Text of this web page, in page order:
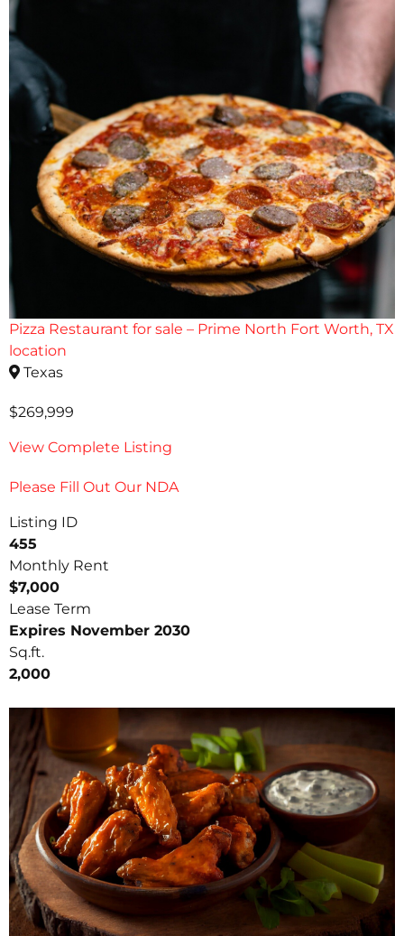
Pizza Restaurant for sale – Prime North Fort Worth, TX
location
Texas
$269,999
View Complete Listing
Please Fill Out Our NDA
Listing ID
455
Monthly Rent
$7,000
Lease Term
Expires November 2030
Sq.ft.
2,000